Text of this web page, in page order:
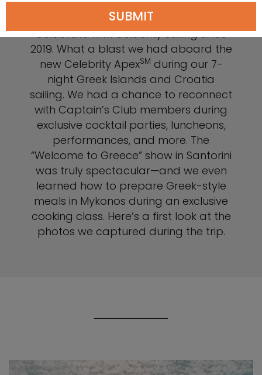
We just returned from our first official
Celebrate with Celebrity sailing since
2019. What a blast we had aboard the
new Celebrity ApexSM during our 7-
night Greek Islands and Croatia
sailing. We had a chance to reconnect
with Captain’s Club members during
exclusive cocktail parties, luncheons,
performances, and more. The
“Welcome to Greece” show in Santorini
was truly spectacular—and we even
learned how to prepare Greek-style
meals in Mykonos during an exclusive
cooking class. Here’s a first look at the
photos we captured during the trip.
SUBMIT